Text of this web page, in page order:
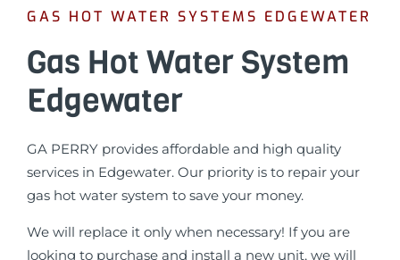
GAS HOT WATER SYSTEMS EDGEWATER
Gas Hot Water System
Edgewater
GA PERRY provides affordable and high quality
services in Edgewater. Our priority is to repair your
gas hot water system to save your money.
We will replace it only when necessary! If you are
looking to purchase and install a new unit, we will